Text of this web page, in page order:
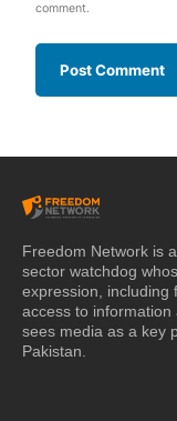
comment.
Freedom Network is
sector watchdog
expression, including
access to
sees media as a key
Pakistan.